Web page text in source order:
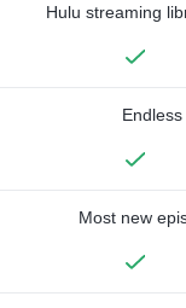
Hulu streaming
Most new